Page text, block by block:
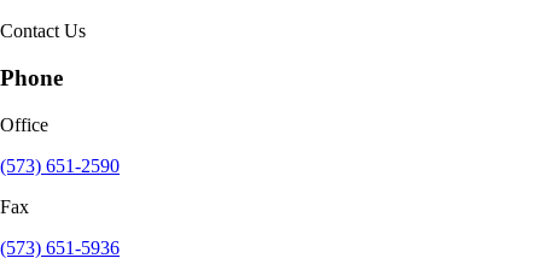
Contact Us
Phone
Office
(573) 651-2590
Fax
(573) 651-5936